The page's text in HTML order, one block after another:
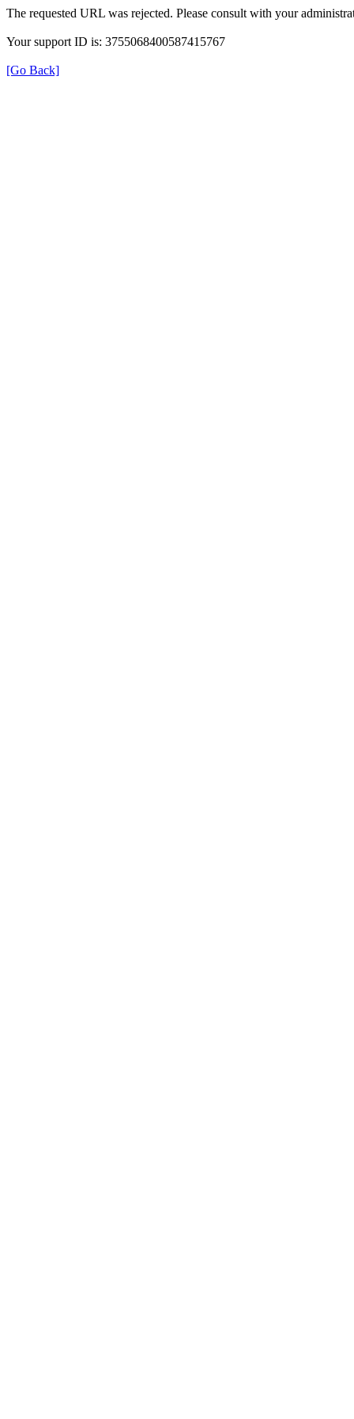
The requested URL was rejected. Please consult with your
Your support ID is: 3755068400587415767
[Go Back]